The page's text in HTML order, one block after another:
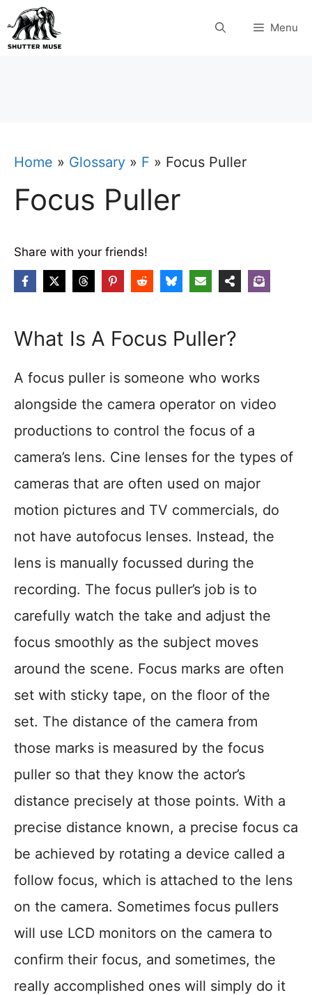
Skip
to
Menu
Home » Glossary » F » Focus Puller
Focus Puller
Share with your friends!
What Is A Focus Puller?
A focus puller is someone who works
alongside the camera operator on video
productions to control the focus of a
camera’s lens. Cine lenses for the types of
cameras that are often used on major
motion pictures and TV commercials, do
not have autofocus lenses. Instead, the
lens is manually focussed during the
recording. The focus puller’s job is to
carefully watch the take and adjust the
focus smoothly as the subject moves
around the scene. Focus marks are often
set with sticky tape, on the floor of the
set. The distance of the camera from
those marks is measured by the focus
puller so that they know the actor’s
distance precisely at those points. With a
precise distance known, a precise focus ca
be achieved by rotating a device called a
follow focus, which is attached to the lens
on the camera. Sometimes focus pullers
will use LCD monitors on the camera to
confirm their focus, and sometimes, the
really accomplished ones will simply do it